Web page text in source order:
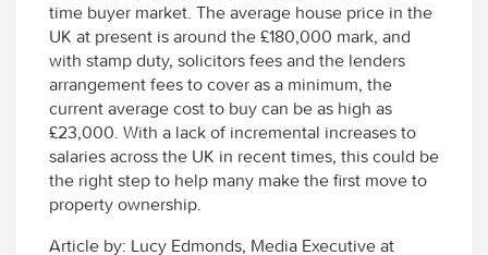
time buyer market. The average house price in the
UK at present is around the £180,000 mark, and
with stamp duty, solicitors fees and the lenders
arrangement fees to cover as a minimum, the
current average cost to buy can be as high as
£23,000. With a lack of incremental increases to
salaries across the UK in recent times, this could be
the right step to help many make the first move to
property ownership.
Article by: Lucy Edmonds, Media Executive at